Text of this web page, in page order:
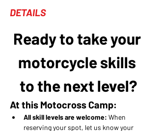
DETAILS
Ready to take your
motorcycle skills
to the next level?
At this Motocross Camp:
All skill levels are welcome: When
reserving your spot, let us know your